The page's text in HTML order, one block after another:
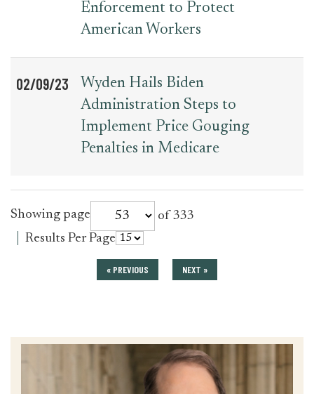
Enforcement to Protect
American Workers
02/09/23
Wyden Hails Biden
Administration Steps to
Implement Price Gouging
Penalties in Medicare
Showing page
press_release
of 333
Results Per Page for
« PREVIOUS NEXT »